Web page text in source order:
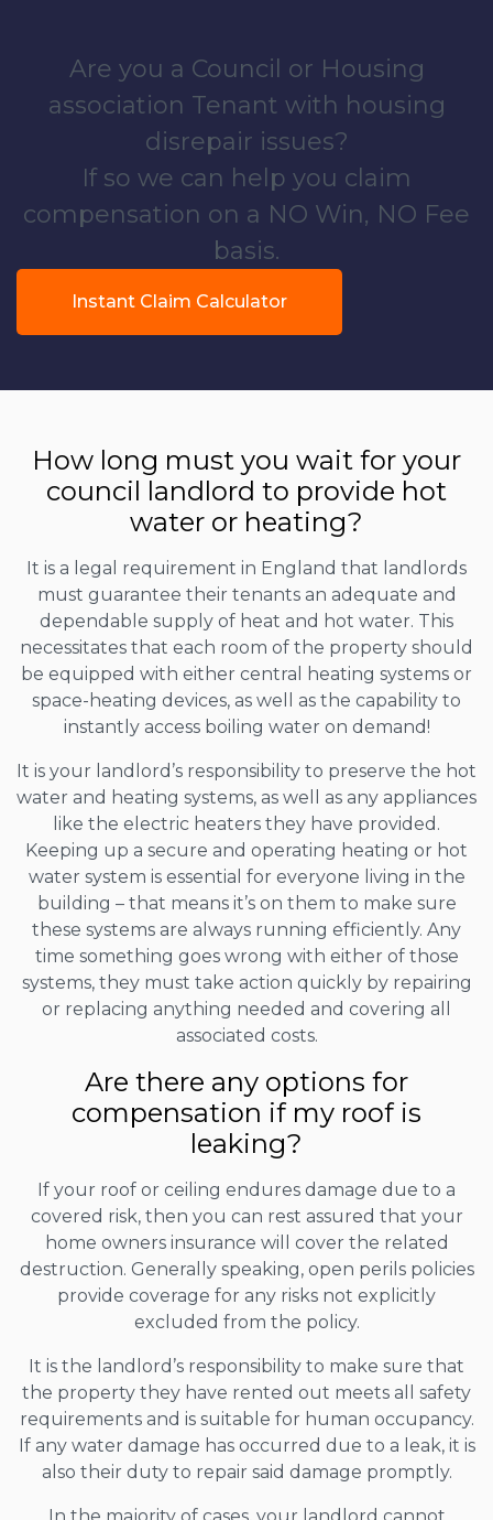
Are you a Council or Housing
association Tenant with housing
disrepair issues?
If so we can help you claim
compensation on a NO Win, NO Fee
basis.
Instant Claim Calculator
How long must you wait for your
council landlord to provide hot
water or heating?
It is a legal requirement in England that landlords
must guarantee their tenants an adequate and
dependable supply of heat and hot water. This
necessitates that each room of the property should
be equipped with either central heating systems or
space-heating devices, as well as the capability to
instantly access boiling water on demand!
It is your landlord’s responsibility to preserve the hot
water and heating systems, as well as any appliances
like the electric heaters they have provided.
Keeping up a secure and operating heating or hot
water system is essential for everyone living in the
building – that means it’s on them to make sure
these systems are always running efficiently. Any
time something goes wrong with either of those
systems, they must take action quickly by repairing
or replacing anything needed and covering all
associated costs.
Are there any options for
compensation if my roof is
leaking?
If your roof or ceiling endures damage due to a
covered risk, then you can rest assured that your
home owners insurance will cover the related
destruction. Generally speaking, open perils policies
provide coverage for any risks not explicitly
excluded from the policy.
It is the landlord’s responsibility to make sure that
the property they have rented out meets all safety
requirements and is suitable for human occupancy.
If any water damage has occurred due to a leak, it is
also their duty to repair said damage promptly.